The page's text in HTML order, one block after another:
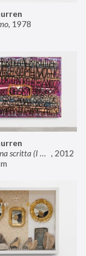
, 1978
Voglio fare una scritta (I want to make an inscription) , 2012